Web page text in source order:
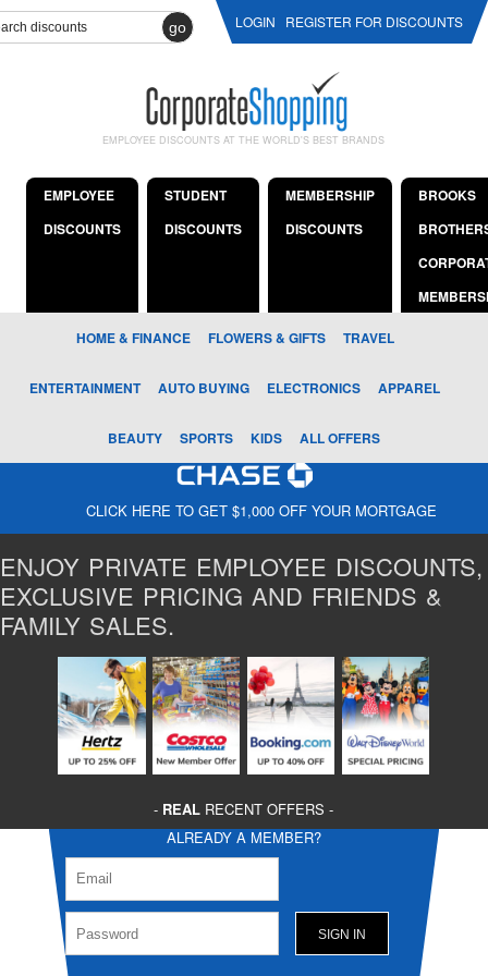
go LOGIN REGISTER FOR DISCOUNTS
EMPLOYEE DISCOUNTS AT THE WORLD'S BEST BRANDS
EMPLOYEE
DISCOUNTS
STUDENT
DISCOUNTS
MEMBERSHIP
DISCOUNTS
BROOKS
HOME & FINANCE FLOWERS & GIFTS TRAVEL
ENTERTAINMENT AUTO BUYING ELECTRONICS APPAREL
BEAUTY SPORTS KIDS ALL OFFERS
CLICK HERE TO GET $1,000 OFF YOUR MORTGAGE
ENJOY PRIVATE EMPLOYEE DISCOUNTS,
EXCLUSIVE PRICING AND FRIENDS &
FAMILY SALES.
- REAL RECENT OFFERS -
ALREADY A MEMBER?